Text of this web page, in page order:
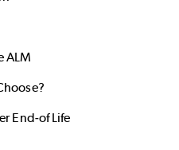
ALM
End-of Life